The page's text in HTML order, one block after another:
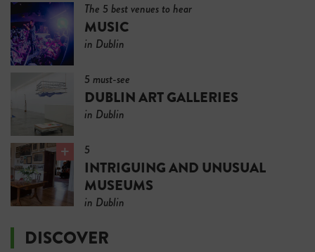
The 5 best venues to hear
MUSIC
in Dublin
5 must-see
DUBLIN ART GALLERIES
in Dublin
5
INTRIGUING AND UNUSUAL
MUSEUMS
in Dublin
DISCOVER